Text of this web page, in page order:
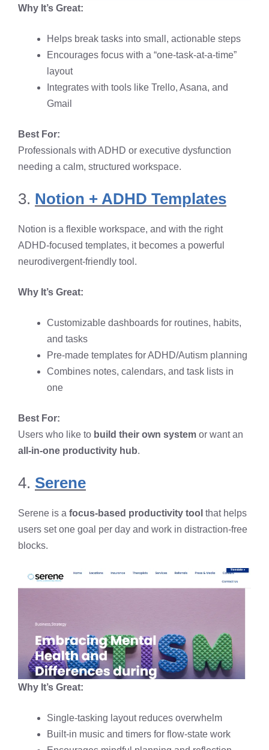
Why It’s Great:
Helps break tasks into small, actionable steps
Encourages focus with a “one-task-at-a-time”
layout
Integrates with tools like Trello, Asana, and
Gmail
Best For:
Professionals with ADHD or executive dysfunction
needing a calm, structured workspace.
3. Notion + ADHD Templates
Notion is a flexible workspace, and with the right
ADHD-focused templates, it becomes a powerful
neurodivergent-friendly tool.
Why It’s Great:
Customizable dashboards for routines, habits,
and tasks
Pre-made templates for ADHD/Autism planning
Combines notes, calendars, and task lists in
one
Best For:
Users who like to build their own system or want an
all-in-one productivity hub.
4. Serene
Serene is a focus-based productivity tool that helps
users set one goal per day and work in distraction-free
blocks.
Why It’s Great:
Single-tasking layout reduces overwhelm
Built-in music and timers for flow-state work